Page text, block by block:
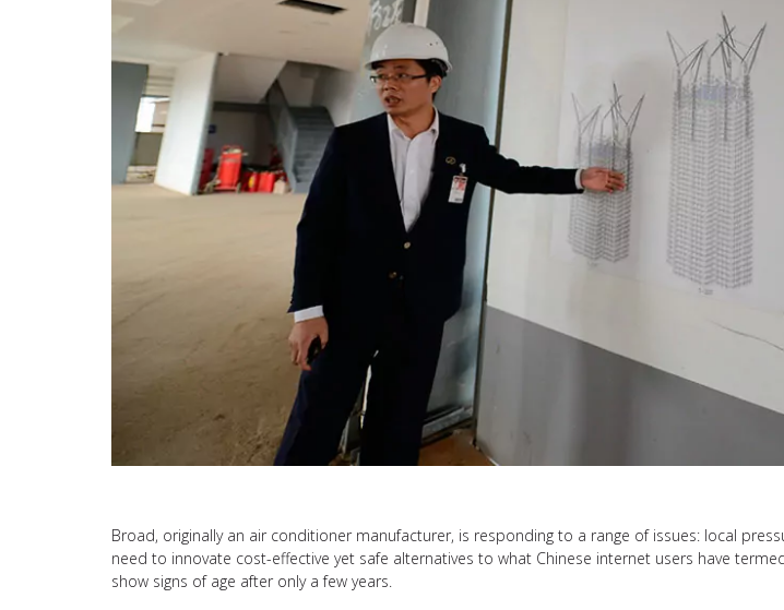
Broad, originally an air conditioner manufacturer, is responding to a range of issues: local
need to innovate cost-effective yet safe alternatives to what Chinese internet users have
show signs of age after only a few years.